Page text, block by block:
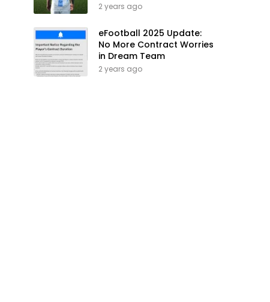
2 years ago
eFootball 2025 Update:
No More Contract Worries
in Dream Team
2 years ago